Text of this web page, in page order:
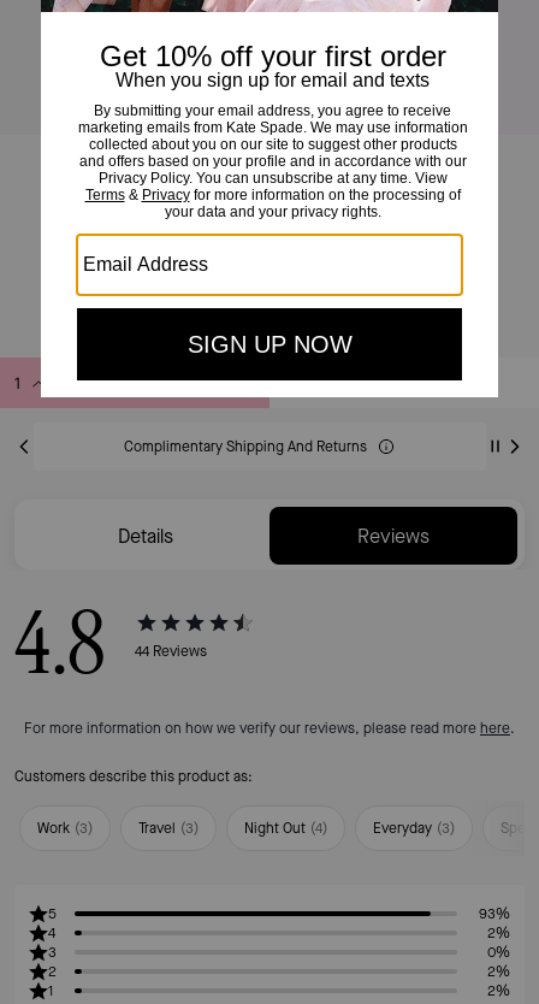
Logo Webbing Bag Strap
20% OFF WITH CODE SAVE20
Add to Bag Buy Now
Complimentary Shipping And Returns
Details Reviews
4.8 44 Reviews
For more information on how we verify our reviews, please read more here.
Customers describe this product as:
Work (3) Travel (3) Night Out (4) Everyday (3)
5
93%
4
2%
3
0%
2
2%
1
2%